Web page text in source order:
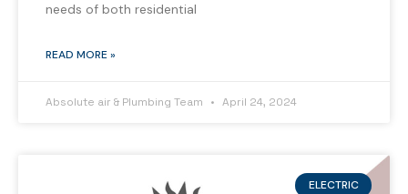
needs of both residential
READ MORE »
Absolute air & Plumbing Team April 24, 2024
ELECTRIC